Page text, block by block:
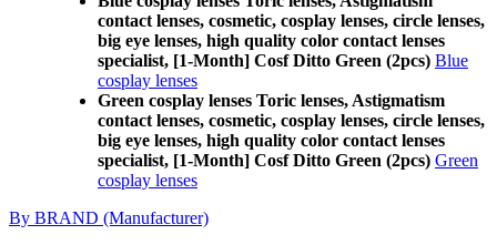
contact lenses, cosmetic, cosplay lenses, circle lenses,
big eye lenses, high quality color contact lenses
specialist, [1-Month] Cosf Ditto Green (2pcs) Blue
cosplay lenses
Green cosplay lenses Toric lenses, Astigmatism
contact lenses, cosmetic, cosplay lenses, circle lenses,
big eye lenses, high quality color contact lenses
specialist, [1-Month] Cosf Ditto Green (2pcs) Green
cosplay lenses
By BRAND (Manufacturer)